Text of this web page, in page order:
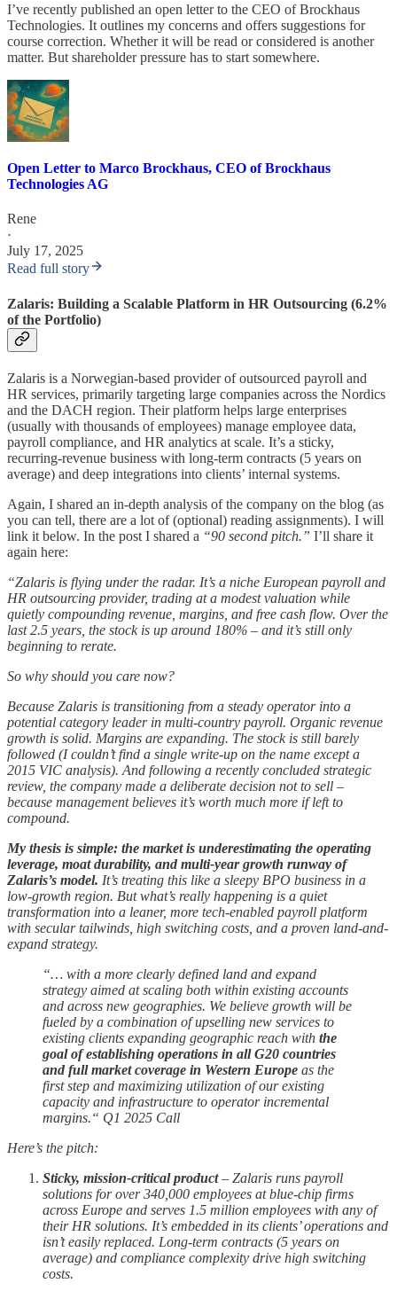
I’ve recently published an open letter to the CEO of Brockhaus
Technologies. It outlines my concerns and offers suggestions for
course correction. Whether it will be read or considered is another
matter. But shareholder pressure has to start somewhere.
Open Letter to Marco Brockhaus, CEO of Brockhaus
Technologies AG
Rene
·
July 17, 2025
Read full story
Zalaris: Building a Scalable Platform in HR Outsourcing (6.2%
of the Portfolio)
Zalaris is a Norwegian-based provider of outsourced payroll and
HR services, primarily targeting large companies across the Nordics
and the DACH region. Their platform helps large enterprises
(usually with thousands of employees) manage employee data,
payroll compliance, and HR analytics at scale. It’s a sticky,
recurring-revenue business with long-term contracts (5 years on
average) and deep integrations into clients’ internal systems.
Again, I shared an in-depth analysis of the company on the blog (as
you can tell, there are a lot of (optional) reading assignments). I will
link it below. In the post I shared a “90 second pitch.” I’ll share it
again here:
“Zalaris is flying under the radar. It’s a niche European payroll and
HR outsourcing provider, trading at a modest valuation while
quietly compounding revenue, margins, and free cash flow. Over the
last 2.5 years, the stock is up around 180% – and it’s still only
beginning to rerate.
So why should you care now?
Because Zalaris is transitioning from a steady operator into a
potential category leader in multi-country payroll. Organic revenue
growth is solid. Margins are expanding. The stock is still barely
followed (I couldn’t find a single write-up on the name except a
2015 VIC analysis). And following a recently concluded strategic
review, the company made a deliberate decision not to sell –
because management believes it’s worth much more if left to
compound.
My thesis is simple: the market is underestimating the operating
leverage, moat durability, and multi-year growth runway of
Zalaris’s model. It’s treating this like a sleepy BPO business in a
low-growth region. But what’s really happening is a quiet
transformation into a leaner, more tech-enabled payroll platform
with secular tailwinds, high switching costs, and a proven land-and-
expand strategy.
“… with a more clearly defined land and expand
strategy aimed at scaling both within existing accounts
and across new geographies. We believe growth will be
fueled by a combination of upselling new services to
existing clients expanding geographic reach with the
goal of establishing operations in all G20 countries
and full market coverage in Western Europe as the
first step and maximizing utilization of our existing
capacity and infrastructure to operator incremental
margins.“ Q1 2025 Call
Here’s the pitch:
Sticky, mission-critical product– Zalaris runs payroll
solutions for over 340,000 employees at blue-chip firms
across Europe and serves 1.5 million employees with any of
their HR solutions. It’s embedded in its clients’ operations and
isn’t easily replaced. Long-term contracts (5 years on
average) and compliance complexity drive high switching
costs.